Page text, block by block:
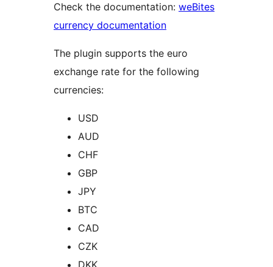
Check the documentation: weBites
currency documentation
The plugin supports the euro
exchange rate for the following
currencies:
USD
AUD
CHF
GBP
JPY
BTC
CAD
CZK